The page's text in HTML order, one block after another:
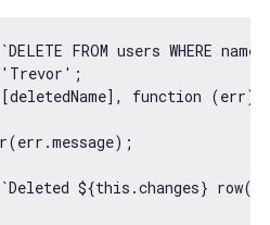
`DELETE FROM users WHERE
'Trevor' ;
function (err)
`Deleted ${this .changes}